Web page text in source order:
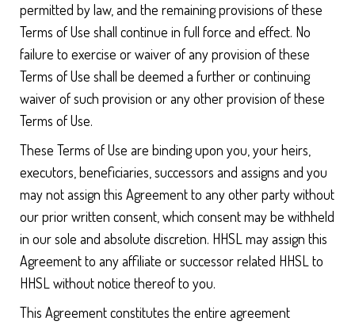
permitted by law, and the remaining provisions of these
Terms of Use shall continue in full force and effect. No
failure to exercise or waiver of any provision of these
Terms of Use shall be deemed a further or continuing
waiver of such provision or any other provision of these
Terms of Use.
These Terms of Use are binding upon you, your heirs,
executors, beneficiaries, successors and assigns and you
may not assign this Agreement to any other party without
our prior written consent, which consent may be withheld
in our sole and absolute discretion. HHSL may assign this
Agreement to any affiliate or successor related HHSL to
HHSL without notice thereof to you.
This Agreement constitutes the entire agreement